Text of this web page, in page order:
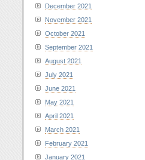
December 2021
November 2021
October 2021
September 2021
August 2021
July 2021
June 2021
May 2021
April 2021
March 2021
February 2021
January 2021